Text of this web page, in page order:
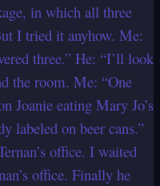
in which all three
I tried it anyhow. Me:
three.” He: “I’ll look
the room. Me: “One
Joanie eating Mary Jo’s
labeled on beer cans.”
office. I waited
office. Finally he